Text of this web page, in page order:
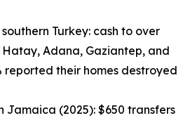
Turkey: cash to over
Hatay, Adana, Gaziantep, and
reported their homes destroyed
Jamaica (2025): $650 transfers